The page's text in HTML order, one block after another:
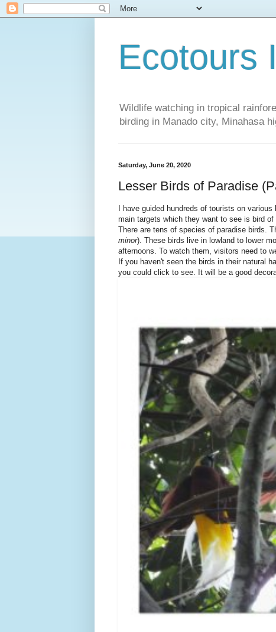
Ecotours
Wildlife watching in tropical
birding in Manado city, Minahasa
Saturday, June 20, 2020
Lesser Birds of Paradise
I have guided hundreds of tourists on
main targets which they want to see is bird of
There are tens of species of paradise birds.
minor). These birds live in lowland to lower
afternoons. To watch them, visitors need to
If you haven't seen the birds in their natural
you could click to see. It will be a good